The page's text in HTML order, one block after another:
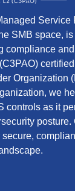
Service
SMB space,
compliance
Organization
we
controls as it
posture.
secure,